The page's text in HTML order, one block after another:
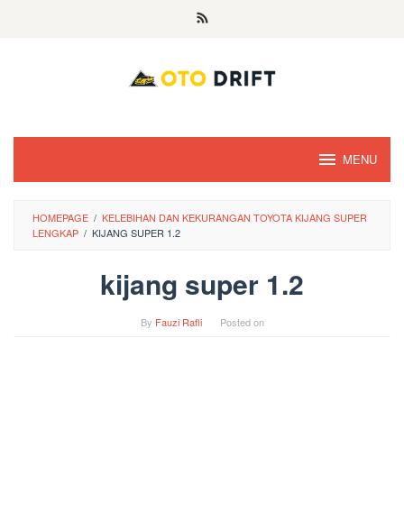
MENU
HOMEPAGE / KELEBIHAN DAN KEKURANGAN TOYOTA KIJANG SUPER
LENGKAP / KIJANG SUPER 1.2
kijang super 1.2
By Fauzi Rafli Posted on